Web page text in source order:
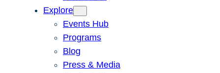
Explore
Events Hub
Programs
Blog
Press & Media